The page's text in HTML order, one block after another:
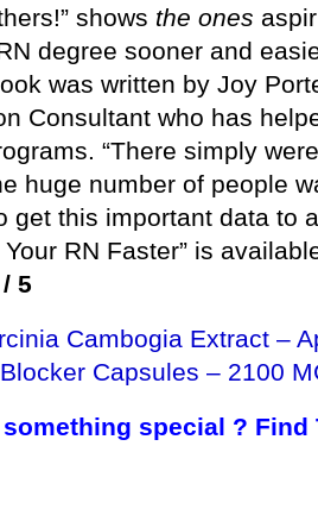
shows the ones
degree sooner and
was written by Joy
Consultant who has
“There simply
huge number of people
get this important data to
Your RN Faster” is
5
Cambogia Extract –
Blocker Capsules – 2100
special ? Find